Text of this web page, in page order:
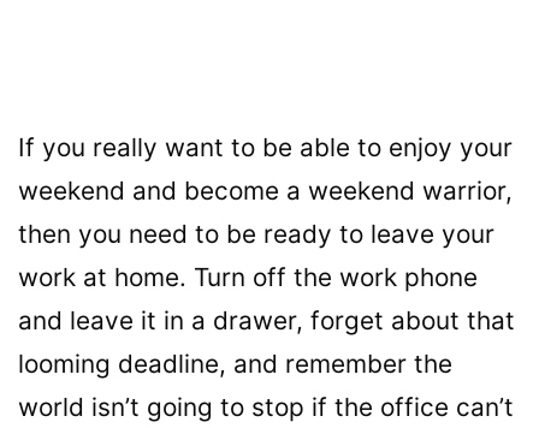
If you really want to be able to enjoy your
weekend and become a weekend warrior,
then you need to be ready to leave your
work at home. Turn off the work phone
and leave it in a drawer, forget about that
looming deadline, and remember the
world isn’t going to stop if the office can’t